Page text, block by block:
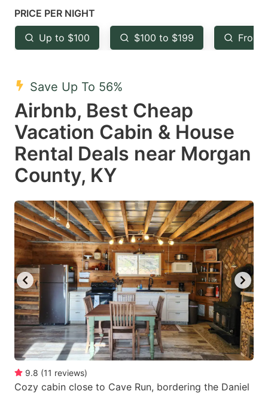
mark
key
to
the
keyboard
shortcuts
for
changing
dates.
key
to
keyboard
shortcuts
for
changing
PRICE PER NIGHT
Up to $100 $100 to $199 From
Save Up To 56%
Airbnb, Best Cheap
Vacation Cabin & House
Rental Deals near Morgan
County, KY
9.8 (11 reviews)
Cozy cabin close to Cave Run, bordering the Daniel